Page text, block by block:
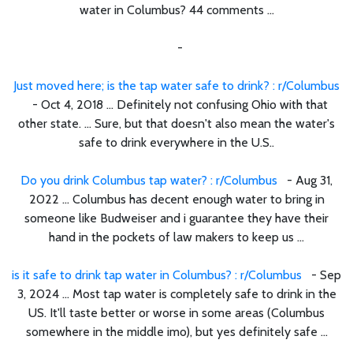
water in Columbus? 44 comments ...
-
Just moved here; is the tap water safe to drink? : r/Columbus
- Oct 4, 2018 ... Definitely not confusing Ohio with that
other state. ... Sure, but that doesn't also mean the water's
safe to drink everywhere in the U.S..
Do you drink Columbus tap water? : r/Columbus - Aug 31,
2022 ... Columbus has decent enough water to bring in
someone like Budweiser and i guarantee they have their
hand in the pockets of law makers to keep us ...
is it safe to drink tap water in Columbus? : r/Columbus - Sep
3, 2024 ... Most tap water is completely safe to drink in the
US. It'll taste better or worse in some areas (Columbus
somewhere in the middle imo), but yes definitely safe ...